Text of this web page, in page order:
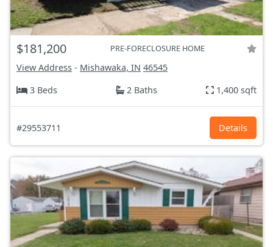
$181,200 PRE-FORECLOSURE HOME
View Address - Mishawaka, IN 46545
3 Beds
2 Baths 1,400 sqft
#29553711 Details